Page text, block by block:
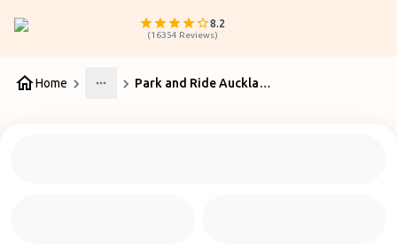
8.2
(16354 Reviews)
Home
More
Park and Ride Auckland Airport